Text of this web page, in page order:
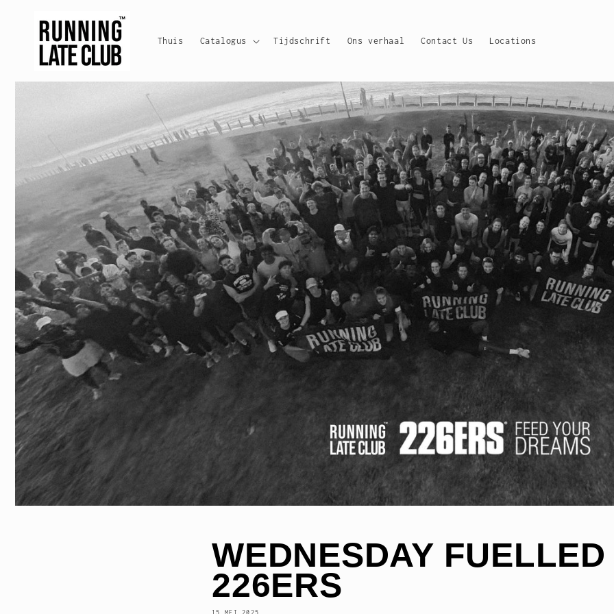
content
Thuis Catalogus Tijdschrift Ons verhaal Contact Us Locations
WEDNESDAY
226ERS
15 MEI 2025